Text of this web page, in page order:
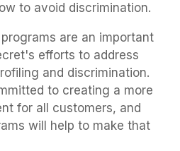
to avoid discrimination.
are an important
efforts to address
and discrimination.
to creating a more
for all customers, and
will help to make that